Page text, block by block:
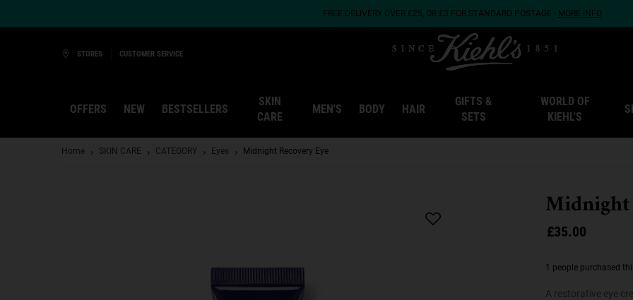
FREE DELIVERY OVER £25, OR £3 FOR STANDARD POSTAGE - MORE INFO
STORES CUSTOMER SERVICE
OFFERS NEW BESTSELLERS
SKIN
CARE
MEN'S BODY HAIR
GIFTS &
SETS
WORLD OF
KIEHL'S
Home SKIN CARE CATEGORY Eyes Midnight Recovery Eye
Midnight
£35.00
1 people purchased
A restorative eye